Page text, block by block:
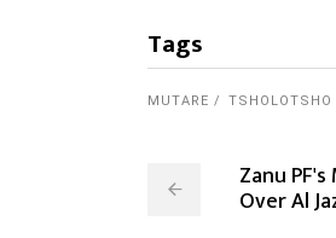
Tags
MUTARE TSHOLOTSHO
Zanu
Over Al